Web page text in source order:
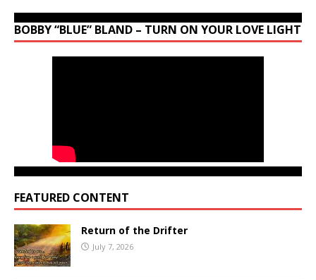
BOBBY “BLUE” BLAND – TURN ON YOUR LOVE LIGHT
FEATURED CONTENT
Return of the Drifter
July 7, 2026